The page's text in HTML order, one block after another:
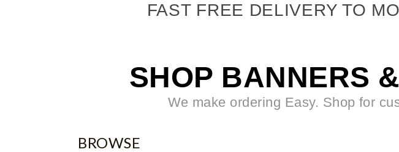
FAST FREE DELIVERY TO
SHOP BANNERS
We make ordering Easy. Shop for
BROWSE